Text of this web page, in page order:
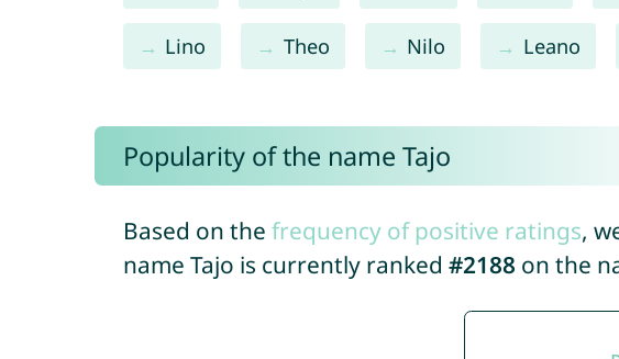
Lino Theo Nilo Leano
Popularity of the name Tajo
Based on the frequency of positive ratings,
name Tajo is currently ranked #2188 on the